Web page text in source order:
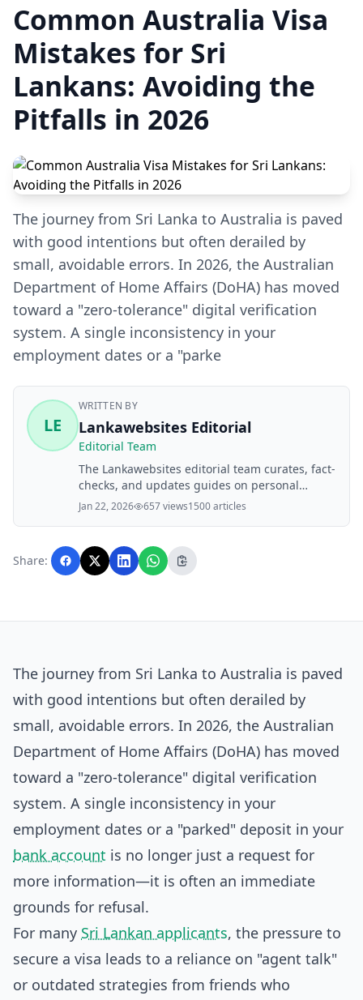
Common Australia Visa
Mistakes for Sri
Lankans: Avoiding the
Pitfalls in 2026
The journey from Sri Lanka to Australia is paved
with good intentions but often derailed by
small, avoidable errors. In 2026, the Australian
Department of Home Affairs (DoHA) has moved
toward a "zero-tolerance" digital verification
system. A single inconsistency in your
employment dates or a "parke
LE
WRITTEN BY
Lankawebsites Editorial
Editorial Team
The Lankawebsites editorial team curates, fact-
checks, and updates guides on personal
finance, property, health, immigration, legal,
business, and lifestyle topics relevant to
with AI assistance and reviewed by the
editorial team before publication.
Jan 22, 2026 657 views1500 articles
Share:
The journey from Sri Lanka to Australia is paved
with good intentions but often derailed by
small, avoidable errors. In 2026, the Australian
Department of Home Affairs (DoHA) has moved
toward a "zero-tolerance" digital verification
system. A single inconsistency in your
employment dates or a "parked" deposit in your
bank account is no longer just a request for
more information—it is often an immediate
grounds for refusal.
For many Sri Lankan applicants, the pressure to
secure a visa leads to a reliance on "agent talk"
or outdated strategies from friends who